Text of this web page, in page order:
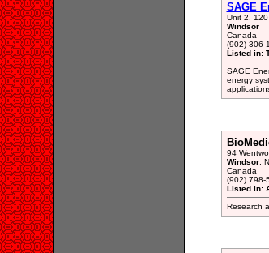
SAGE
Unit 2, 120
Windsor
Canada
(902) 306-
Listed in:
SAGE
energy
94
Windsor,
Canada
(902) 798-
Listed in:
Research